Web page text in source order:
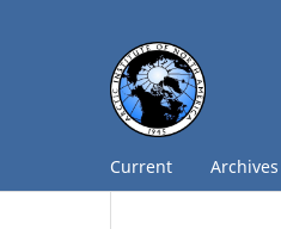
Current Archives